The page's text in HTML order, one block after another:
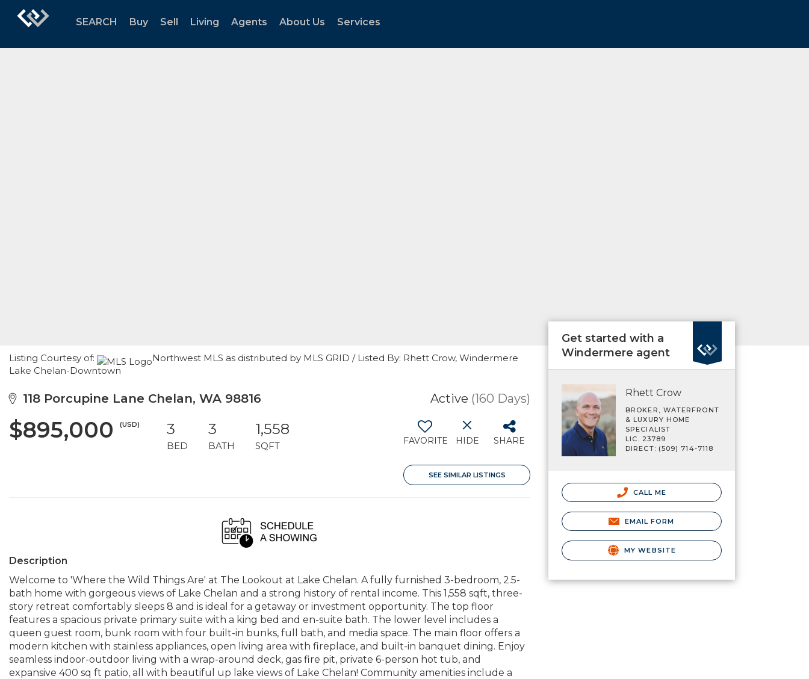
SEARCH Buy Sell Living Agents About Us Services
Listing Courtesy of:
Northwest MLS as distributed by MLS GRID / Listed By: Rhett Crow, Windermere
Lake Chelan-Downtown
118 Porcupine Lane Chelan, WA 98816 Active (160 Days)
$895,000 (USD) 3
BED
3
BATH
1,558
SQFT FAVORITE HIDE SHARE
SEE SIMILAR LISTINGS
Description
Welcome to 'Where the Wild Things Are' at The Lookout at Lake Chelan. A fully furnished 3-bedroom, 2.5-
bath home with gorgeous views of Lake Chelan and a strong history of rental income. This 1,558 sqft, three-
story retreat comfortably sleeps 8 and is ideal for a getaway or investment opportunity. The top floor
features a spacious private primary suite with a king bed and en-suite bath. The lower level includes a
queen guest room, bunk room with four built-in bunks, full bath, and media space. The main floor offers a
modern kitchen with stainless appliances, open living area with fireplace, and built-in banquet dining. Enjoy
seamless indoor-outdoor living with a wrap-around deck, gas fire pit, private 6-person hot tub, and
expansive 400 sq ft patio, all with beautiful up lake views of Lake Chelan! Community amenities include a
Get started with a
Windermere agent
Rhett Crow
BROKER, WATERFRONT
& LUXURY HOME
SPECIALIST
LIC. 23789
DIRECT: (509) 714-7118
CALL ME
EMAIL FORM
MY WEBSITE